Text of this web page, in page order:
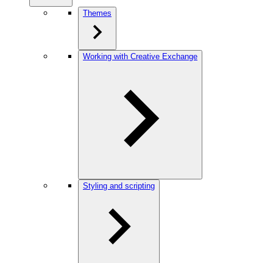
Themes
Working with Creative Exchange
Styling and scripting